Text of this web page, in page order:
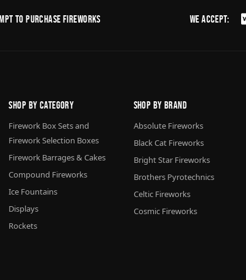
to purchase fireworks We Accept:
Shop By Category
Firework Box Sets and
Firework Selection Boxes
Firework Barrages & Cakes
Compound Fireworks
Ice Fountains
Displays
Rockets
Shop By Brand
Absolute Fireworks
Black Cat Fireworks
Bright Star Fireworks
Brothers Pyrotechnics
Celtic Fireworks
Cosmic Fireworks